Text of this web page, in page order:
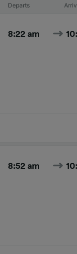
Departs
8:22 am
8:52 am